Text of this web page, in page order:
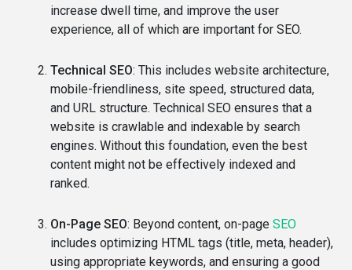
increase dwell time, and improve the user
experience, all of which are important for SEO.
Technical SEO: This includes website architecture,
mobile-friendliness, site speed, structured data,
and URL structure. Technical SEO ensures that a
website is crawlable and indexable by search
engines. Without this foundation, even the best
content might not be effectively indexed and
ranked.
On-Page SEO: Beyond content, on-page SEO
includes optimizing HTML tags (title, meta, header),
using appropriate keywords, and ensuring a good